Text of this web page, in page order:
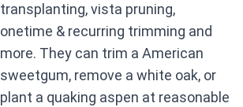
transplanting, vista pruning,
onetime & recurring trimming and
more. They can trim a American
sweetgum, remove a white oak, or
plant a quaking aspen at reasonable